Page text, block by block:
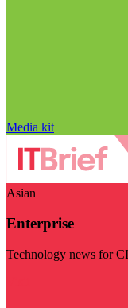
Media kit
Asian
Enterprise
Technology news for